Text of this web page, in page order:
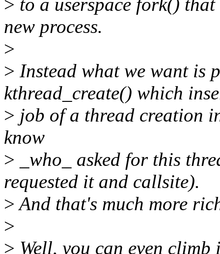
> to a userspace fork()
new process.
>
> Instead what we want is
kthread_create() which
> job of a thread creation
know
> _who_ asked for this
requested it and callsite).
>And that's much more
>
> Well, you can even